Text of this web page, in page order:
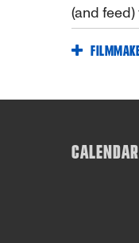
(and
CALENDAR